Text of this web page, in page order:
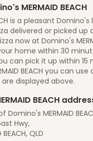
MERMAID BEACH
is a pleasant
delivered or picked up
now at Domino's
home within 30
can pick it up within 15
BEACH you can
displayed above.
BEACH
Domino's MERMAID
Hwy,
BEACH, QLD